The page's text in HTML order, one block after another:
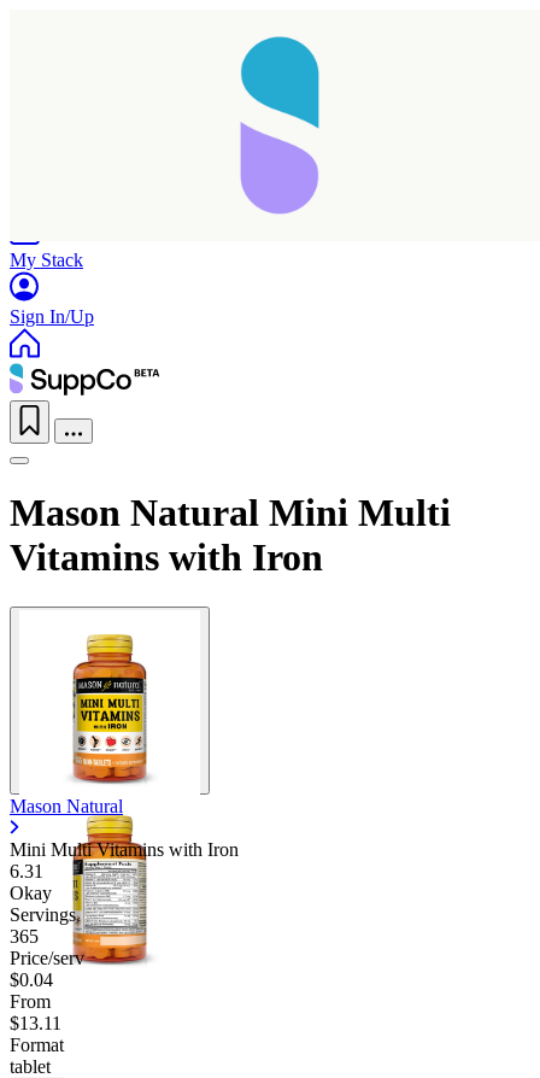
My Stack
Sign In/Up
Mason Natural Mini Multi
Vitamins with Iron
Mason Natural
Mini Multi Vitamins with Iron
6.31
Okay
Servings
365
Price/serv
$0.04
From
$13.11
Format
tablet